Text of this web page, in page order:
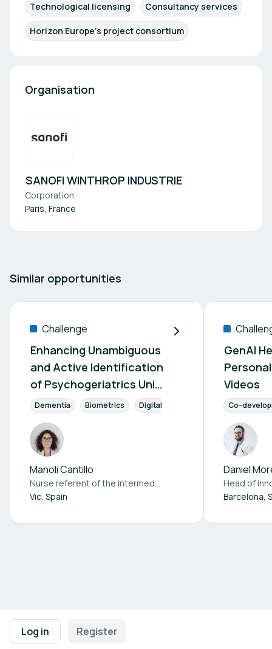
Log in Register
Technological licensing Consultancy services
Horizon Europe's project consortium
Organisation
SANOFI WINTHROP INDUSTRIE
Corporation
Paris, France
Similar opportunities
Challenge
Enhancing Unambiguous
and Active Identification
of Psychogeriatrics Unit
Patients
Dementia Biometrics Digital Health Co-development
Manoli Cantillo
Nurse referent of the intermediate care unit at
Consorci
Vic, Spain
GenAI
Videos
Co-
Daniel
Head of
Barcelona,
Footer navigation
Terms of UsePrivacy Policy